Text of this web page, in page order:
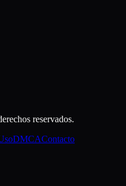
reservados.
DMCAContacto